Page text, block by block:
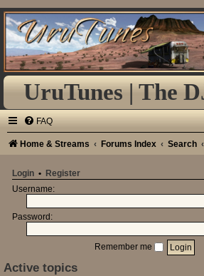
UruTunes | The
FAQ
Home & Streams Forums Index Search
Login • Register
Username:
Password:
Remember me
Active topics